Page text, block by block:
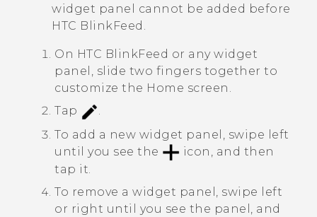
widget panel cannot be added before
HTC BlinkFeed .
On HTC BlinkFeed or any widget
panel, slide two fingers together to
customize the Home screen.
Tap
.
To add a new widget panel, swipe left
until you see the
icon, and then
tap it.
To remove a widget panel, swipe left
or right until you see the panel, and